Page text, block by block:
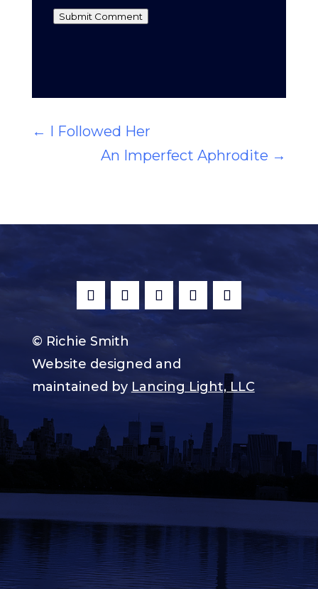
Submit Comment
← I Followed Her
An Imperfect Aphrodite →
© Richie Smith
Website designed and
maintained by Lancing Light, LLC